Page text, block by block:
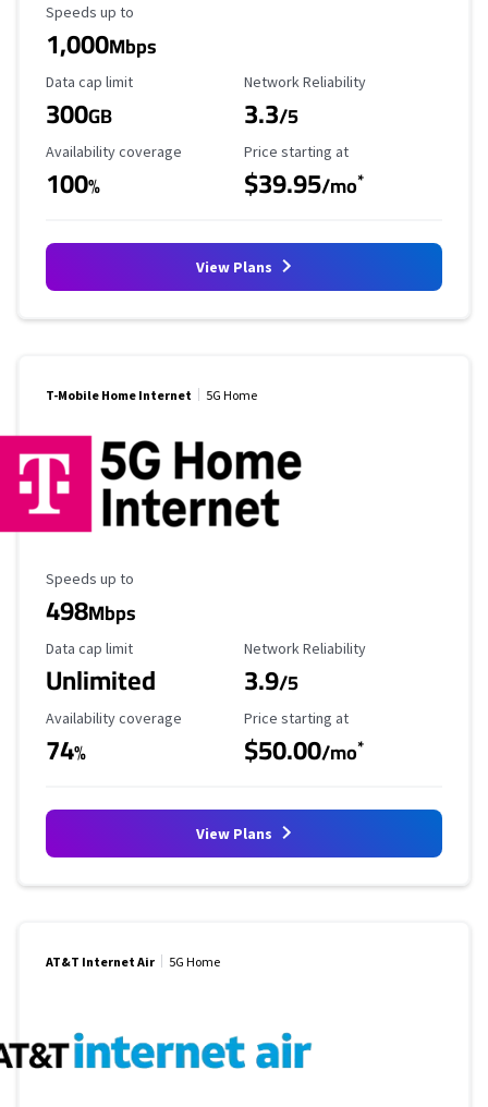
Maximum Speed
Speeds up to
1,000Mbps
Data Cap Limit
Data cap limit
300GB
Reliability Rating
Network Reliability
3.3/5
Availability Coverage
Availability coverage
100%
Starting Price
Price starting at
$39.95/mo*
View Plans
T-Mobile Home Internet 5G Home
Maximum Speed
Speeds up to
498Mbps
Data Cap Limit
Data cap limit
Unlimited
Reliability Rating
Network Reliability
3.9/5
Availability Coverage
Availability coverage
74%
Starting Price
Price starting at
$50.00/mo*
View Plans
AT&T Internet Air 5G Home